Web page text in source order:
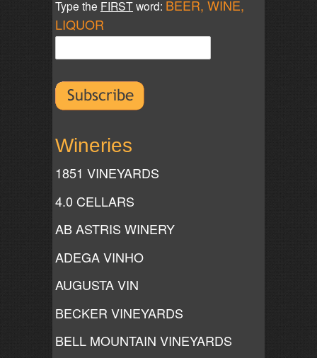
Type the FIRSTword: BEER, WINE,
LIQUOR
Wineries
1851 VINEYARDS
4.0 CELLARS
AB ASTRIS WINERY
ADEGA VINHO
AUGUSTA VIN
BECKER VINEYARDS
BELL MOUNTAIN VINEYARDS